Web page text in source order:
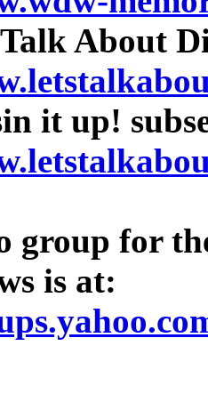
About
it up!
group for
is at: